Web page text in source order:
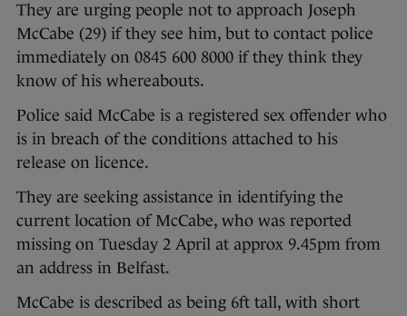
They are urging people not to approach Joseph
McCabe (29) if they see him, but to contact police
immediately on 0845 600 8000 if they think they
know of his whereabouts.
Police said McCabe is a registered sex offender who
is in breach of the conditions attached to his
release on licence.
They are seeking assistance in identifying the
current location of McCabe, who was reported
missing on Tuesday 2 April at approx 9.45pm from
an address in Belfast.
McCabe is described as being 6ft tall, with short